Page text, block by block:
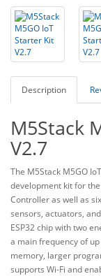
Description
M5Stack
V2.7
The M5Stack M5GO
development kit for
Controller as well as
sensors, actuators,
ESP32 chip with two
a main frequency of
memory, larger
supports Wi-Fi and